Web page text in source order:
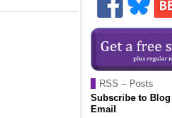
RSS – Posts
Subscribe to
Email